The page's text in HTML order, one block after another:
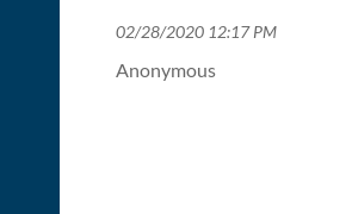
02/28/2020 12:17 PM
Anonymous